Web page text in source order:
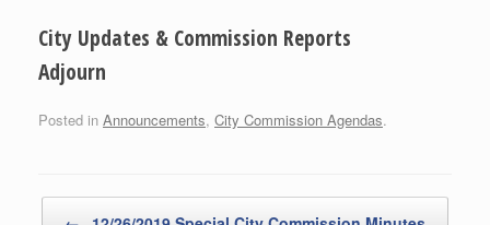
City Updates & Commission Reports
Adjourn
Posted in Announcements, City Commission Agendas.